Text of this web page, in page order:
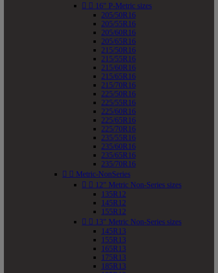
  16" P-Metric sizes
205/50R16
205/55R16
205/60R16
205/65R16
215/50R16
215/55R16
215/60R16
215/65R16
215/70R16
225/50R16
225/55R16
225/60R16
225/65R16
225/70R16
235/55R16
235/60R16
235/65R16
235/70R16
  Metric-NonSeries
  12" Metric Non-Series sizes
135R12
145R12
155R12
  13" Metric Non-Series sizes
145R13
155R13
165R13
175R13
185R13